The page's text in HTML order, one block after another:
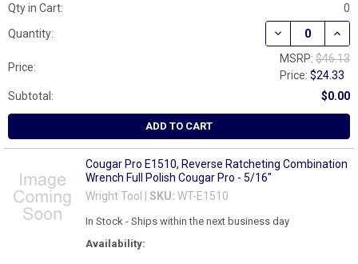
Qty in Cart:
0
Quantity:
DECREASE
Price:
MSRP: $46.13
Price:$24.33
Subtotal:
$0.00
ADD TO CART
Cougar Pro E1510, Reverse Ratcheting Combination
Wrench Full Polish Cougar Pro - 5/16"
Wright Tool | SKU: WT-E1510
Availability:
In Stock - Ships within the next business day